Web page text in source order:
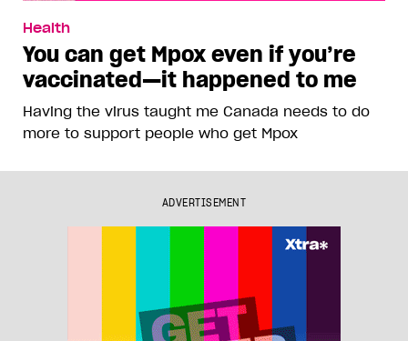
Health
You can get Mpox even if you’re
vaccinated—it happened to me
Having the virus taught me Canada needs to do
more to support people who get Mpox
ADVERTISEMENT